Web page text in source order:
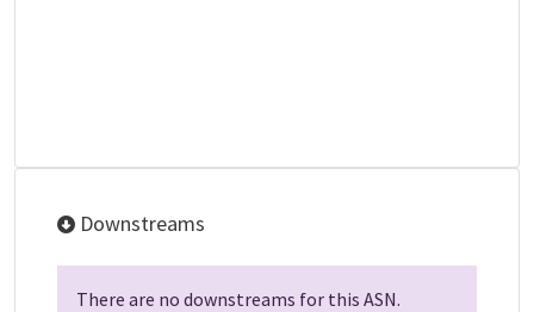
Downstreams
There are no downstreams for this ASN.